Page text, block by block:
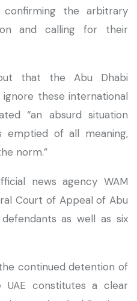
confirming the arbitrary
and calling for their
that the Abu Dhabi
these international
“an absurd situation
of all meaning,
norm.”
news agency WAM
Court of Appeal of Abu
as well as six
continued detention of
constitutes a clear